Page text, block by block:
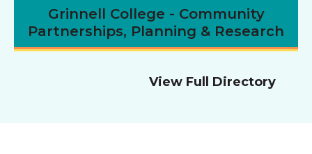
Grinnell College - Community
Partnerships, Planning & Research
View Full Directory